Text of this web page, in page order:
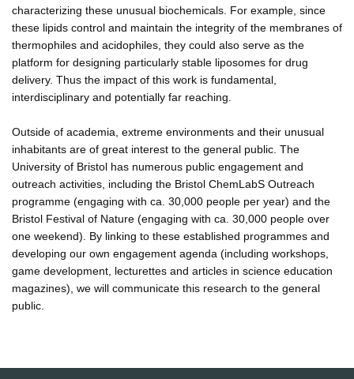
characterizing these unusual biochemicals. For example, since
these lipids control and maintain the integrity of the membranes of
thermophiles and acidophiles, they could also serve as the
platform for designing particularly stable liposomes for drug
delivery. Thus the impact of this work is fundamental,
interdisciplinary and potentially far reaching.
Outside of academia, extreme environments and their unusual
inhabitants are of great interest to the general public. The
University of Bristol has numerous public engagement and
outreach activities, including the Bristol ChemLabS Outreach
programme (engaging with ca. 30,000 people per year) and the
Bristol Festival of Nature (engaging with ca. 30,000 people over
one weekend). By linking to these established programmes and
developing our own engagement agenda (including workshops,
game development, lecturettes and articles in science education
magazines), we will communicate this research to the general
public.